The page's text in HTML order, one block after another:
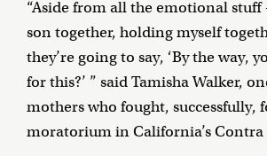
“Aside from all the emotional
son together, holding myself
they’re going to say, ‘By the way,
for this?’ ” said Tamisha Walker,
mothers who fought, successfully,
moratorium in California’s Contra